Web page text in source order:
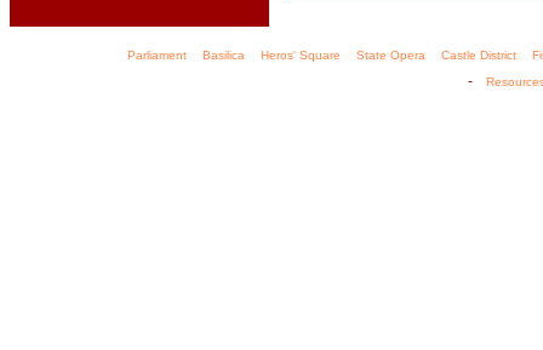
Parliament Basilica Heros' Square State Opera Castle District
-